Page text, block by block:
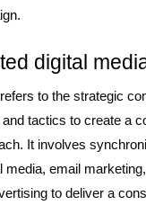
digital
to the strategic
tactics to create a
It involves
email
to deliver a